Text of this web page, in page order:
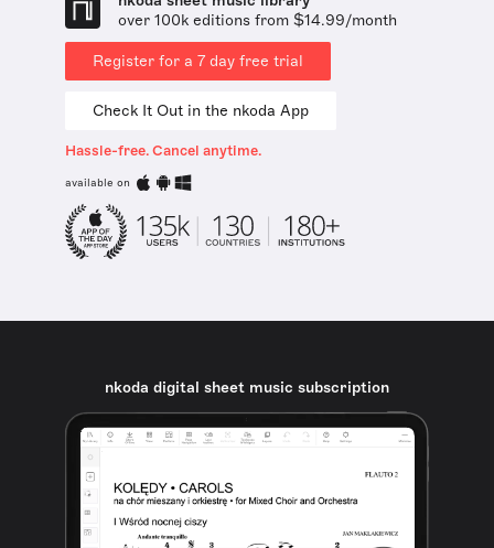
over 100k editions from $14.99/month
Register for a 7 day free trial
Check It Out in the nkoda App
Hassle-free. Cancel anytime.
available on
nkoda digital sheet music subscription